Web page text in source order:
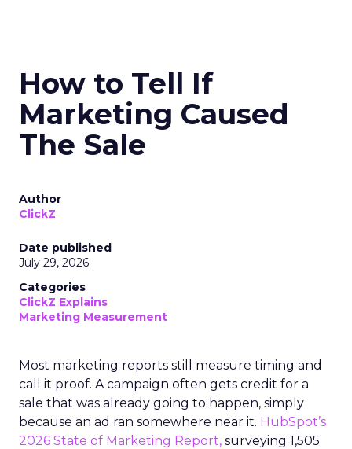
How to Tell If
Marketing Caused
The Sale
Author
ClickZ
Date published
July 29, 2026
Categories
ClickZ Explains
Marketing Measurement
Most marketing reports still measure timing and
call it proof. A campaign often gets credit for a
sale that was already going to happen, simply
because an ad ran somewhere near it. HubSpot’s
2026 State of Marketing Report, surveying 1,505